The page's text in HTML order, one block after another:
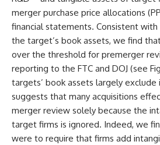
merger purchase price allocations
financial statements. Consistent
the target’s book assets, we find
over the threshold for premerger
reporting to the FTC and DOJ (see
targets’ book assets largely exclude
suggests that many acquisitions
merger review solely because the
target firms is ignored. Indeed, we
were to require that firms add